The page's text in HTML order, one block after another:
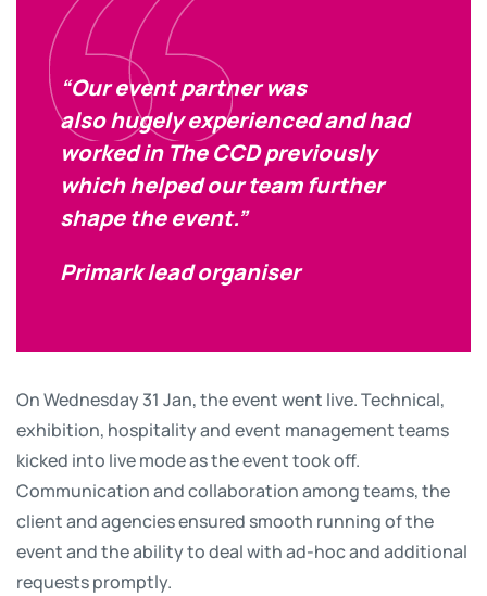
“Our event partner was
also hugely experienced and had
worked in The CCD previously
which helped our team further
shape the event.”
Primark lead organiser
On Wednesday 31 Jan, the event went live. Technical,
exhibition, hospitality and event management teams
kicked into live mode as the event took off.
Communication and collaboration among teams, the
client and agencies ensured smooth running of the
event and the ability to deal with ad-hoc and additional
requests promptly.